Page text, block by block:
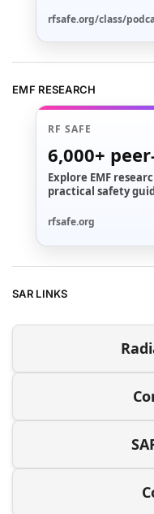
rfsafe.org/class/
EMF RESEARCH
RF SAFE
6,000+
Explore EMF
practical safety
rfsafe.org
SAR LINKS